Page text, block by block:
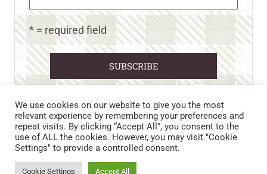
* = required field
CART CONTACT US
PRIVACY POLICY
DISCLAIMERS & DISCLOSURES
TERMS AND CONDITIONS
We use cookies on our website to give you the most
relevant experience by remembering your preferences and
repeat visits. By clicking “Accept All”, you consent to the
use of ALL the cookies. However, you may visit "Cookie
Settings" to provide a controlled consent.
Cookie Settings Accept All